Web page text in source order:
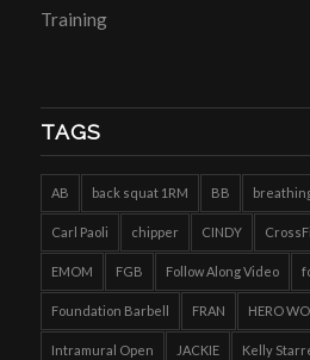
Training
TAGS
AB back squat 1RM BB
Carl Paoli chipper CINDY
EMOM FGB Follow Along Video
Foundation Barbell FRAN HERO
Intramural Open JACKIE Kelly